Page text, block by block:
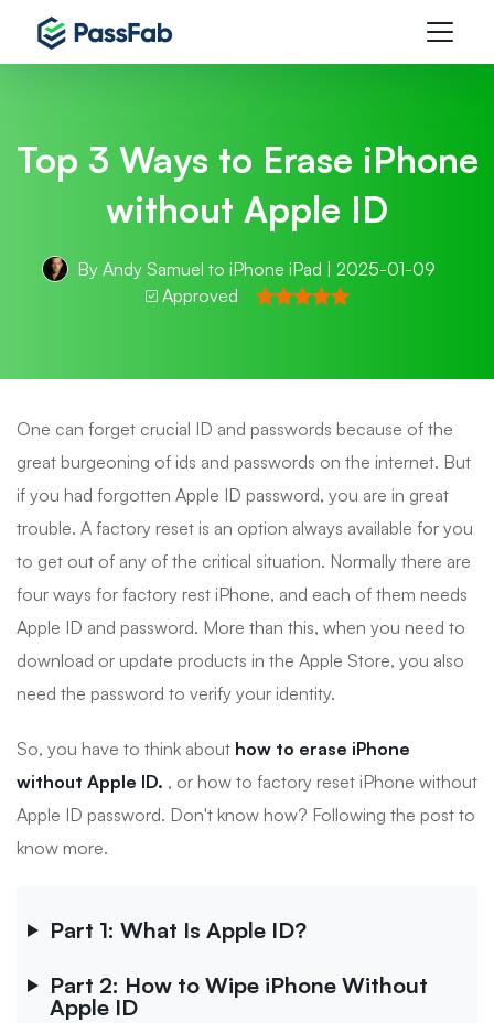
Top 3 Ways to Erase iPhone
without Apple ID
By Andy Samuel to iPhone iPad | 2025-01-09
Approved
One can forget crucial ID and passwords because of the
great burgeoning of ids and passwords on the internet. But
if you had forgotten Apple ID password, you are in great
trouble. A factory reset is an option always available for you
to get out of any of the critical situation. Normally there are
four ways for factory rest iPhone, and each of them needs
Apple ID and password. More than this, when you need to
download or update products in the Apple Store, you also
need the password to verify your identity.
So, you have to think about how to erase iPhone
without Apple ID. , or how to factory reset iPhone without
Apple ID password. Don't know how? Following the post to
know more.
Part 1: What Is Apple ID?
Part 2: How to Wipe iPhone Without
Apple ID